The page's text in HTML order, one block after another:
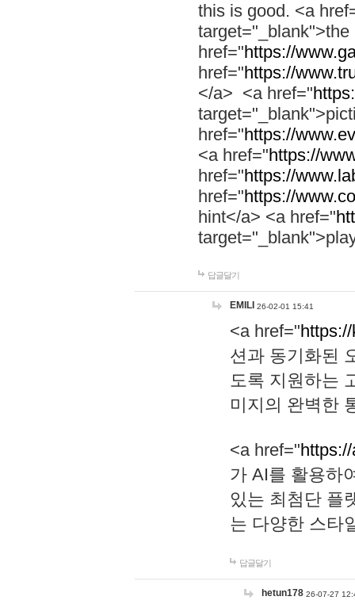
this is good. <a
href="https://
href="https://
</a> <a href="
href="https://
<a href="https://
href="https://
href="https://
hint</a> <a href="
답글달기
EMILI 26-02-01 15:41
<a href="
션과 동기화된
도록 지원하는
미지의 완벽한
<a href="
가 AI를 활용하
있는 최첨단 플
는 다양한 스타
답글달기
hetun178 26-07-27